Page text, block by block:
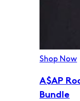
Shop Now
A$AP
Bundle